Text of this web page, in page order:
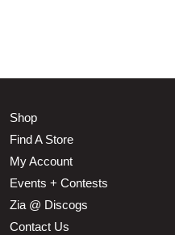
Shop
Find A Store
My Account
Events + Contests
Zia @ Discogs
Contact Us